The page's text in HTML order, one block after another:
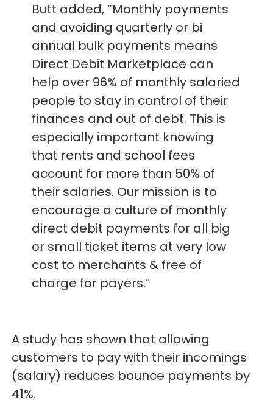
Butt added, “Monthly payments
and avoiding quarterly or bi
annual bulk payments means
Direct Debit Marketplace can
help over 96% of monthly salaried
people to stay in control of their
finances and out of debt. This is
especially important knowing
that rents and school fees
account for more than 50% of
their salaries. Our mission is to
encourage a culture of monthly
direct debit payments for all big
or small ticket items at very low
cost to merchants & free of
charge for payers.”
A study has shown that allowing
customers to pay with their incomings
(salary) reduces bounce payments by
41%.